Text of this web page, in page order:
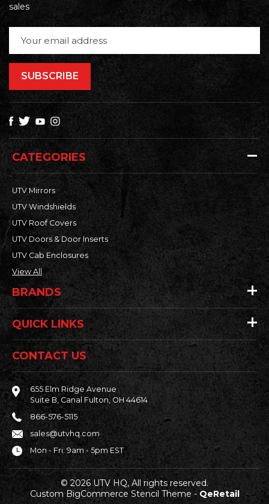
sales
Address
CATEGORIES
UTV Mirrors
UTV Windshields
UTV Roof Covers
UTV Doors & Door Inserts
UTV Cab Enclosures
View All
BRANDS
QUICK LINKS
CONTACT US
655 Elm Ridge Avenue
Suite B, Canal Fulton, OH 44614
866-576-5115
sales@utvhq.com
Mon - Fri: 9am - 5pm EST
© 2026 UTV HQ, All rights reserved.
Custom BigCommerce Stencil Theme - QeRetail